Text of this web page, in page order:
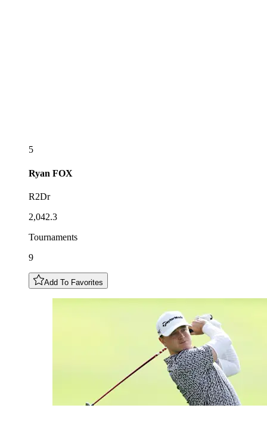
5
Ryan FOX
R2Dr
2,042.3
Tournaments
9
Add To Favorites